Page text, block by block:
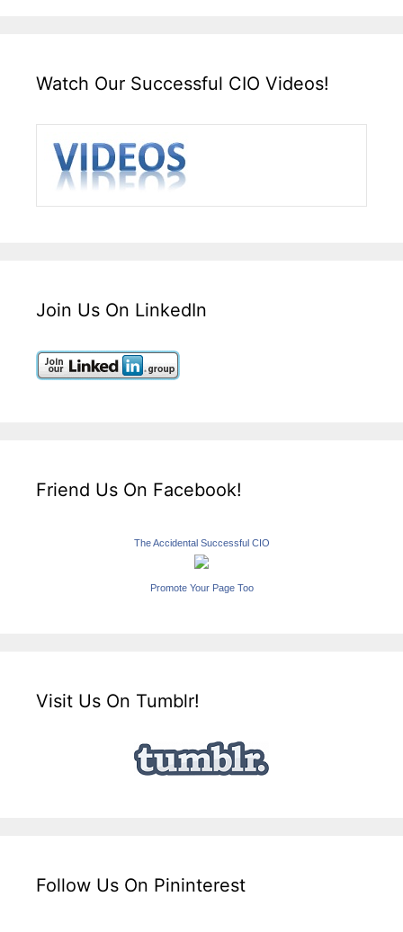
Watch Our Successful CIO Videos!
Join Us On LinkedIn
Friend Us On Facebook!
The Accidental Successful CIO
Promote Your Page Too
Visit Us On Tumblr!
Follow Us On Pininterest